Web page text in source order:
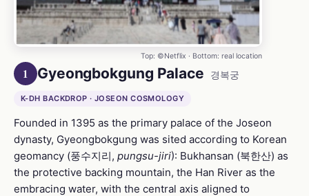
Top: ©Netflix · Bottom: real location
1 Gyeongbokgung Palace 경복궁
K-DH BACKDROP · JOSEON COSMOLOGY
Founded in 1395 as the primary palace of the Joseon
dynasty, Gyeongbokgung was sited according to Korean
geomancy (풍수지리, pungsu-jiri): Bukhansan (북한산) as
the protective backing mountain, the Han River as the
embracing water, with the central axis aligned to